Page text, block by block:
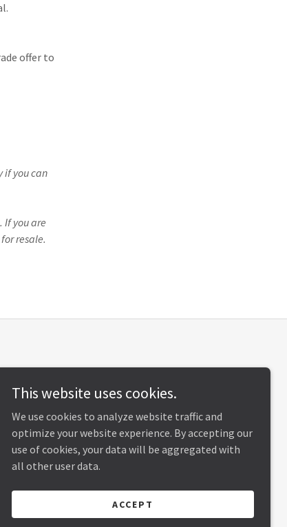
offer to
if you can
you are
resale.
This website uses cookies.
We use cookies to analyze website traffic and
optimize your website experience. By accepting our
use of cookies, your data will be aggregated with
all other user data.
ACCEPT